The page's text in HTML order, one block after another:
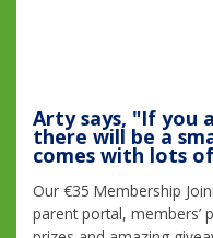
Arty says, "If you
there will be a
comes with lots
Our €35 Membership
parent portal, members’